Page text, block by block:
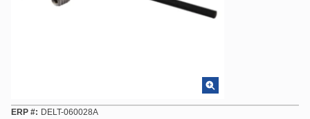
ERP #
DELT-060028A